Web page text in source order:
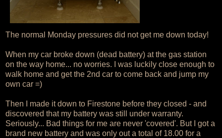
The normal Monday pressures did not get me down today!
When my car broke down (dead battery) at the gas station
on the way home... no worries. I was luckily close enough to
walk home and get the 2nd car to come back and jump my
own car =)
Then I made it down to Firestone before they closed - and
discovered that my battery was still under warranty.
Seriously... Bad things for me are never 'covered'. But I got a
brand new battery and was only out a total of 18.00 for a